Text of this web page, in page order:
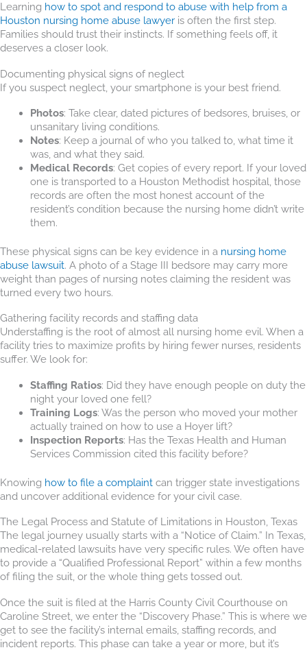
Learning how to spot and respond to abuse with help from a
Houston nursing home abuse lawyer is often the first step.
Families should trust their instincts. If something feels off, it
deserves a closer look.
Documenting physical signs of neglect
If you suspect neglect, your smartphone is your best friend.
Photos: Take clear, dated pictures of bedsores, bruises, or
unsanitary living conditions.
Notes: Keep a journal of who you talked to, what time it
was, and what they said.
Medical Records: Get copies of every report. If your loved
one is transported to a Houston Methodist hospital, those
records are often the most honest account of the
resident’s condition because the nursing home didn’t write
them.
These physical signs can be key evidence in a nursing home
abuse lawsuit. A photo of a Stage III bedsore may carry more
weight than pages of nursing notes claiming the resident was
turned every two hours.
Gathering facility records and staffing data
Understaffing is the root of almost all nursing home evil. When a
facility tries to maximize profits by hiring fewer nurses, residents
suffer. We look for:
Staffing Ratios: Did they have enough people on duty the
night your loved one fell?
Training Logs: Was the person who moved your mother
actually trained on how to use a Hoyer lift?
Inspection Reports: Has the Texas Health and Human
Services Commission cited this facility before?
Knowing how to file a complaint can trigger state investigations
and uncover additional evidence for your civil case.
The Legal Process and Statute of Limitations in Houston, Texas
The legal journey usually starts with a “Notice of Claim.” In Texas,
medical-related lawsuits have very specific rules. We often have
to provide a “Qualified Professional Report” within a few months
of filing the suit, or the whole thing gets tossed out.
Once the suit is filed at the Harris County Civil Courthouse on
Caroline Street, we enter the “Discovery Phase.” This is where we
get to see the facility’s internal emails, staffing records, and
incident reports. This phase can take a year or more, but it’s